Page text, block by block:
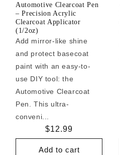
Automotive Clearcoat Pen
– Precision Acrylic
Clearcoat Applicator
(1/2oz)
Add mirror-like shine
and protect basecoat
paint with an easy-to-
use DIY tool: the
Automotive Clearcoat
Pen. This ultra-
conveni...
Regular
price
$12.99
Add to cart